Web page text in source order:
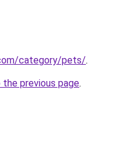
category/pets/.
previous page.